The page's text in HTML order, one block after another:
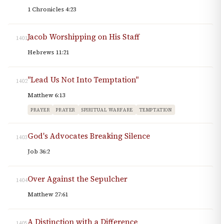
1 Chronicles 4:23
1401Jacob Worshipping on His Staff
Hebrews 11:21
1402"Lead Us Not Into Temptation"
Matthew 6:13
PRAYER PRAYER SPIRITUAL WARFARE TEMPTATION
1403God's Advocates Breaking Silence
Job 36:2
1404Over Against the Sepulcher
Matthew 27:61
A Distinction with a Difference